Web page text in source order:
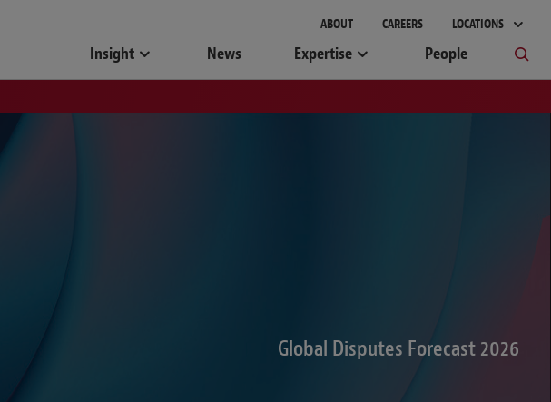
ABOUT CAREERS LOCATIONS
Insight News Expertise People
Global Disputes Forecast 2026